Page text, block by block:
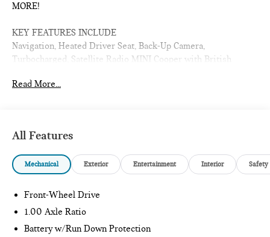
MORE!
KEY FEATURES INCLUDE
Navigation, Heated Driver Seat, Back-Up Camera,
Turbocharged, Satellite Radio MINI Cooper with British
a 4 Cylinder Engine with 161 HP at 5000 RPM*.
215/40R18 Summer.
WHY BUY FROM US
Jacksonville and surrounding areas, with Honor and Integrity
since 1970. Visit us at any of our locations or 24/7 at
www.tombush.com to see how you can feel a part of our
family, with a No Haggle, No Hassle approach to selling cars!
Read More...
All Features
Mechanical Exterior Entertainment Interior Safety
Front-Wheel Drive
1.00 Axle Ratio
Battery w/Run Down Protection